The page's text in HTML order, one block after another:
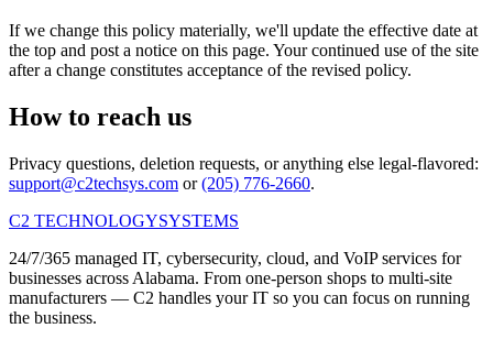
If we change this policy materially, we'll update the effective date at
the top and post a notice on this page. Your continued use of the site
after a change constitutes acceptance of the revised policy.
How to reach us
Privacy questions, deletion requests, or anything else legal-flavored:
support@c2techsys.com or (205) 776-2660.
C2 TECHNOLOGYSYSTEMS
24/7/365 managed IT, cybersecurity, cloud, and VoIP services for
businesses across Alabama. From one-person shops to multi-site
manufacturers — C2 handles your IT so you can focus on running
the business.